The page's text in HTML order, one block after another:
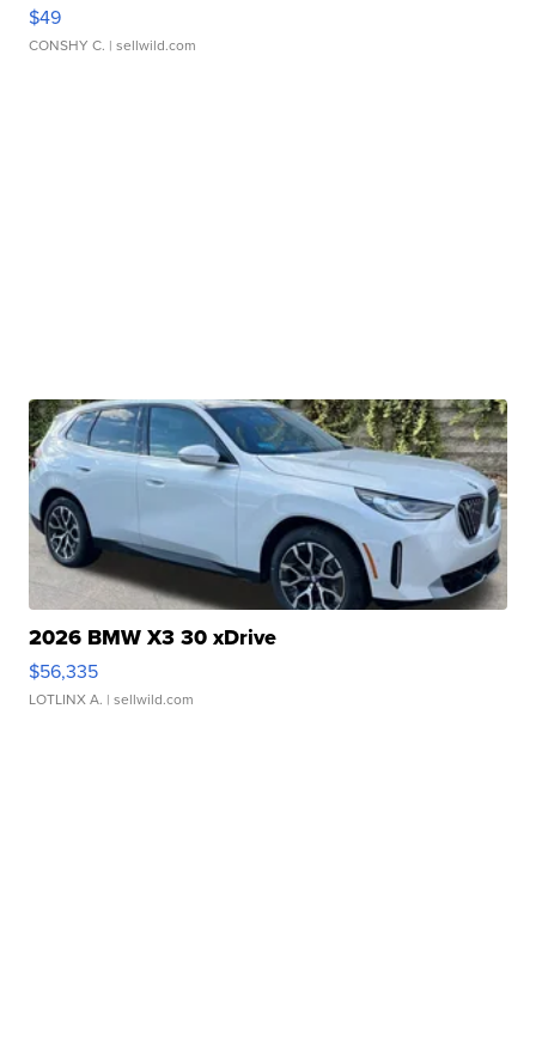
$49
CONSHY C. | sellwild.com
2026 BMW X3 30 xDrive
$56,335
LOTLINX A. | sellwild.com